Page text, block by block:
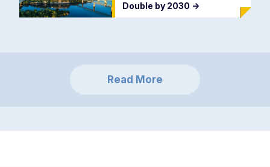
Double by 2030 ->
Read More